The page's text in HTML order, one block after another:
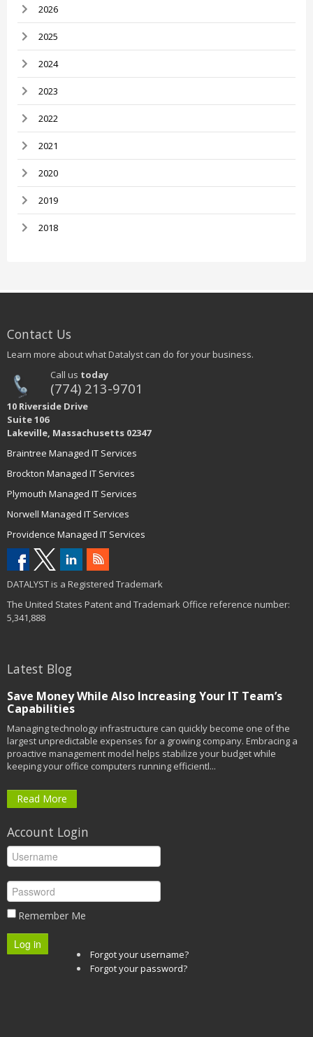
2026
2025
2024
2023
2022
2021
2020
2019
2018
Contact Us
Learn more about what Datalyst can do for your business.
Call us today
(774) 213-9701
10 Riverside Drive
Suite 106
Lakeville, Massachusetts 02347
Braintree Managed IT Services
Brockton Managed IT Services
Plymouth Managed IT Services
Norwell Managed IT Services
Providence Managed IT Services
DATALYST is a Registered Trademark
The United States Patent and Trademark Office reference number:
5,341,888
Latest Blog
Save Money While Also Increasing Your IT Team’s
Capabilities
Managing technology infrastructure can quickly become one of the
largest unpredictable expenses for a growing company. Embracing a
proactive management model helps stabilize your budget while
keeping your office computers running efficientl...
Read More
Account Login
Remember Me
Log in
Forgot your username?
Forgot your password?